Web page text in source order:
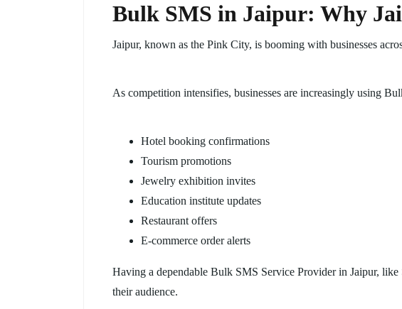
Bulk SMS in Jaipur: Why
Jaipur, known as the Pink City, is booming with businesses
As competition intensifies, businesses are increasingly using
Hotel booking confirmations
Tourism promotions
Jewelry exhibition invites
Education institute updates
Restaurant offers
E-commerce order alerts
Having a dependable Bulk SMS Service Provider in Jaipur,
their audience.